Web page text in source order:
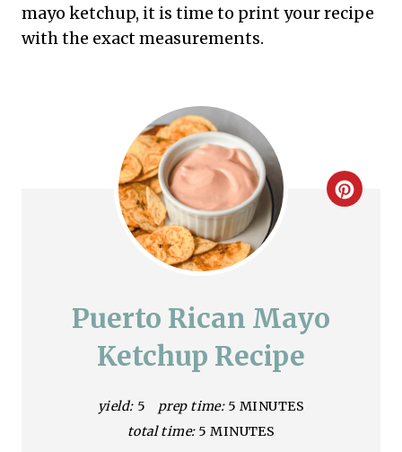
mayo ketchup, it is time to print your recipe
with the exact measurements.
C
Puerto Rican Mayo
Ketchup Recipe
yield: 5 prep time: 5 MINUTES
total time: 5 MINUTES